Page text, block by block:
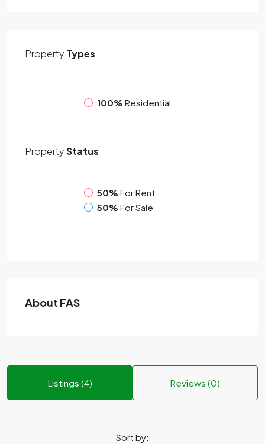
Property Types
100% Residential
PropertyStatus
50% For Rent
50% For Sale
About FAS
Listings (4) Reviews (0)
Sort by: